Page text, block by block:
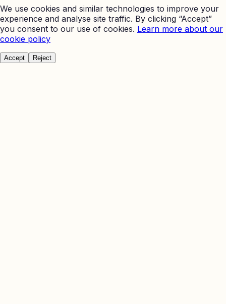
We use cookies and similar technologies to improve your
experience and analyse site traffic. By clicking “Accept”
you consent to our use of cookies. Learn more about our
cookie policy
Accept Reject